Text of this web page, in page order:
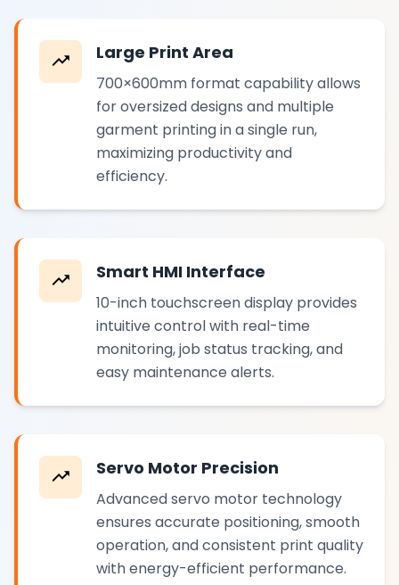
Large Print Area
700×600mm format capability allows
for oversized designs and multiple
garment printing in a single run,
maximizing productivity and
efficiency.
Smart HMI Interface
10-inch touchscreen display provides
intuitive control with real-time
monitoring, job status tracking, and
easy maintenance alerts.
Servo Motor Precision
Advanced servo motor technology
ensures accurate positioning, smooth
operation, and consistent print quality
with energy-efficient performance.